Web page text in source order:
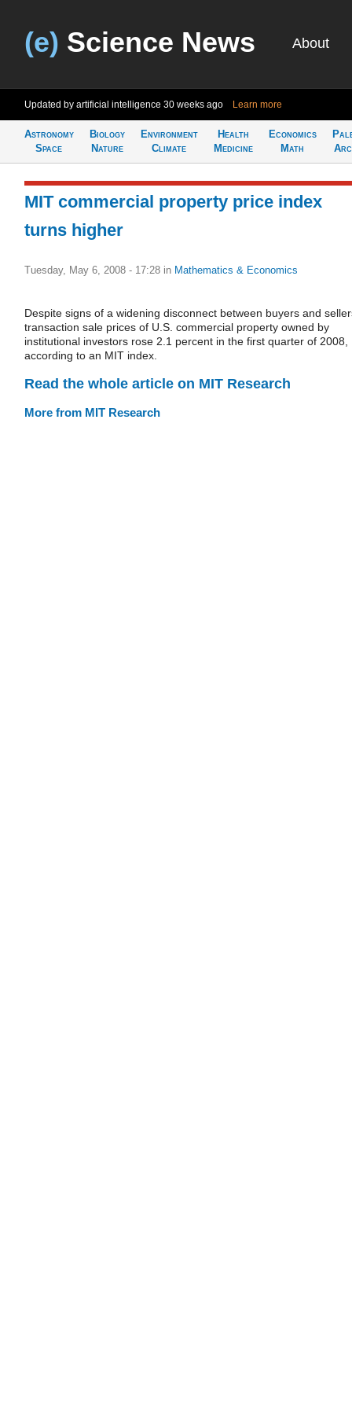
(e) Science News About
Updated by artificial intelligence 30 weeks ago Learn more
Astronomy
Space
Biology
Nature
Environment
Climate
Health
Medicine
Economics
Math
MIT commercial property price index
turns higher
Tuesday, May 6, 2008 - 17:28 in Mathematics & Economics
Despite signs of a widening disconnect between buyers and
transaction sale prices of U.S. commercial property owned by
institutional investors rose 2.1 percent in the first quarter of 2008,
according to an MIT index.
Read the whole article on MIT Research
More from MIT Research